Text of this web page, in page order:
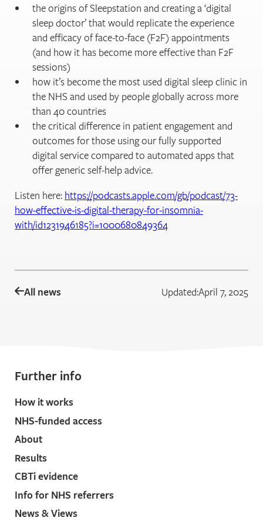
the origins of Sleepstation and creating a ‘digital
sleep doctor’ that would replicate the experience
and efficacy of face-to-face (F2F) appointments
(and how it has become more effective than F2F
sessions)
how it’s become the most used digital sleep clinic in
the NHS and used by people globally across more
than 40 countries
the critical difference in patient engagement and
outcomes for those using our fully supported
digital service compared to automated apps that
offer generic self-help advice.
Listen here: https://podcasts.apple.com/gb/podcast/73-
how-effective-is-digital-therapy-for-insomnia-
with/id1231946185?i=1000680849364
All news Updated:April 7, 2025
Further info
How it works
NHS-funded access
About
Results
CBTi evidence
Info for NHS referrers
News & Views